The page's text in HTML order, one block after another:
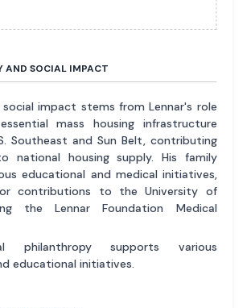
AND SOCIAL IMPACT
impact stems from Lennar's role
mass housing infrastructure
Southeast and Sun Belt, contributing
national housing supply. His family
educational and medical initiatives,
contributions to the University of
the Lennar Foundation Medical
philanthropy supports various
educational initiatives.